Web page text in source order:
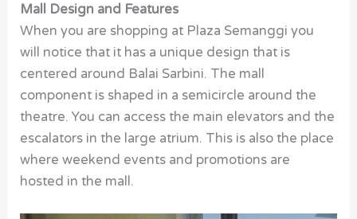
Mall Design and Features
When you are shopping at Plaza Semanggi you
will notice that it has a unique design that is
centered around Balai Sarbini. The mall
component is shaped in a semicircle around the
theatre. You can access the main elevators and the
escalators in the large atrium. This is also the place
where weekend events and promotions are
hosted in the mall.